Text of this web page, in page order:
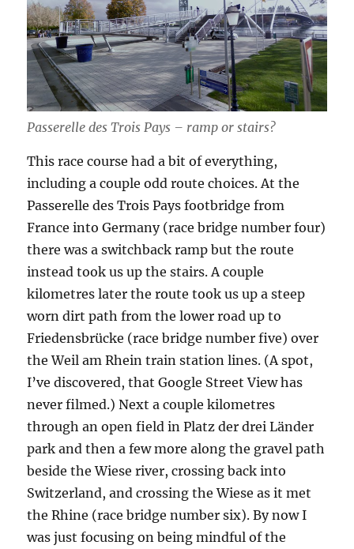
Passerelle des Trois Pays – ramp or stairs?
This race course had a bit of everything,
including a couple odd route choices. At the
Passerelle des Trois Pays footbridge from
France into Germany (race bridge number four)
there was a switchback ramp but the route
instead took us up the stairs. A couple
kilometres later the route took us up a steep
worn dirt path from the lower road up to
Friedensbrücke (race bridge number five) over
the Weil am Rhein train station lines. (A spot,
I’ve discovered, that Google Street View has
never filmed.) Next a couple kilometres
through an open field in Platz der drei Länder
park and then a few more along the gravel path
beside the Wiese river, crossing back into
Switzerland, and crossing the Wiese as it met
the Rhine (race bridge number six). By now I
was just focusing on being mindful of the